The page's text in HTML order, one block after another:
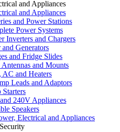
and Appliances
and Appliances
and Power Stations
Power Systems
Inverters and Chargers
and Generators
and Fridge Slides
and Mounts
AC and Heaters
Leads and Adaptors
Starters
240V Appliances
Speakers
Electrical and Appliances